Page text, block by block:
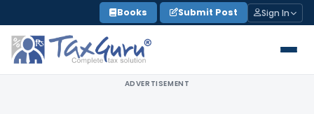
to
content
Books Submit Post Sign In
ADVERTISEMENT